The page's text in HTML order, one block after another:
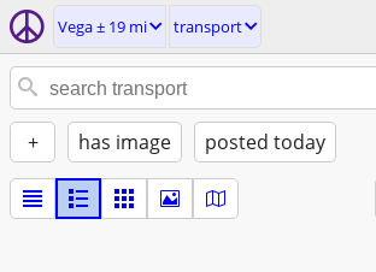
Vega ± 19 mi transport
+ has image posted today